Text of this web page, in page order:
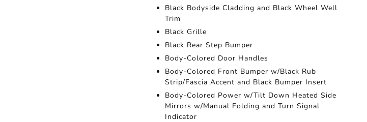
Black Bodyside Cladding and Black Wheel Well
Trim
Black Grille
Black Rear Step Bumper
Body-Colored Door Handles
Body-Colored Front Bumper w/Black Rub
Strip/Fascia Accent and Black Bumper Insert
Body-Colored Power w/Tilt Down Heated Side
Mirrors w/Manual Folding and Turn Signal
Indicator